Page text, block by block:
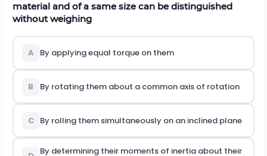
material and of a same size can be distinguished
without weighing
A By applying equal torque on them
B By rotating them about a common axis of rotation
C By rolling them simultaneously on an inclined plane
By determining their moments of inertia about their